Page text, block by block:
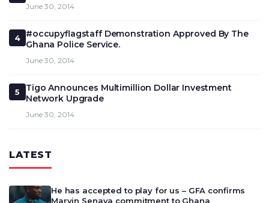
June 30, 2014
4
#occupyflagstaff Demonstration Approved By The
Ghana Police Service.
June 30, 2014
5
Tigo Announces Multimillion Dollar Investment
Network Upgrade
June 30, 2014
LATEST
He has accepted to play for us – GFA confirms
Marvin Senaya commitment to Ghana